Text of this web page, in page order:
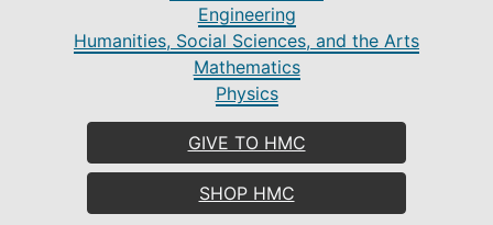
Engineering
Humanities, Social Sciences, and the Arts
Mathematics
Physics
GIVE TO HMC
SHOP HMC